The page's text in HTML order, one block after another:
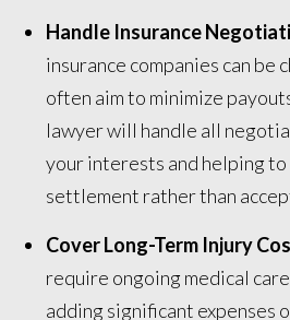
Handle Insurance
insurance companies can be
often aim to minimize
lawyer will handle all
your interests and helping to
settlement rather than
Cover Long-Term Injury
require ongoing medical
adding significant expenses